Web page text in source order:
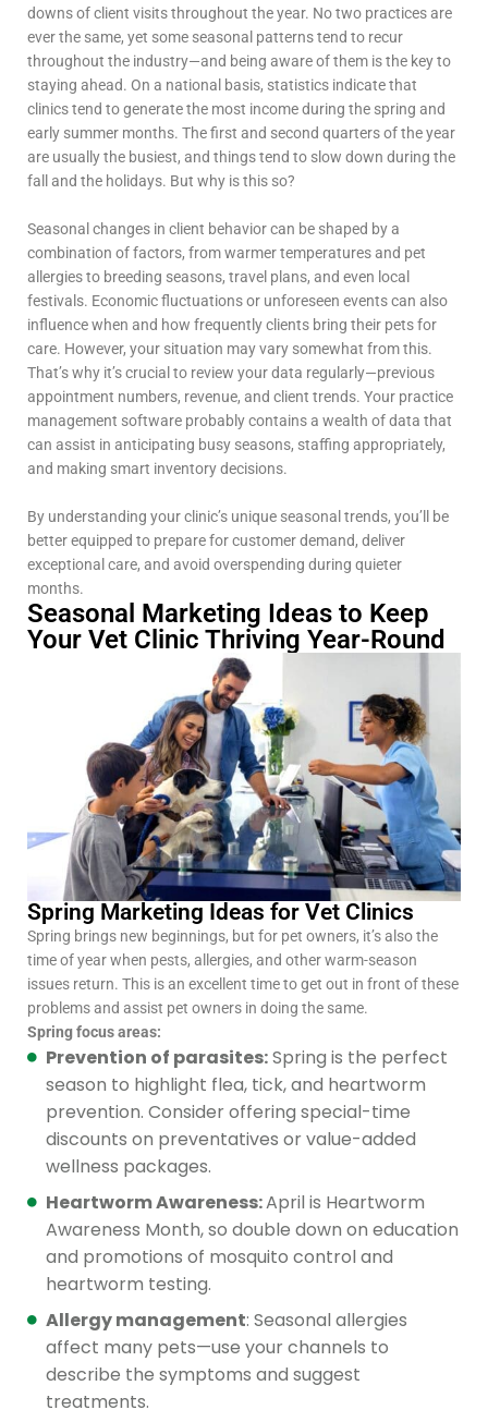
downs of client visits throughout the year. No two practices are
ever the same, yet some seasonal patterns tend to recur
throughout the industry—and being aware of them is the key to
staying ahead. On a national basis, statistics indicate that
clinics tend to generate the most income during the spring and
early summer months. The first and second quarters of the year
are usually the busiest, and things tend to slow down during the
fall and the holidays. But why is this so?
Seasonal changes in client behavior can be shaped by a
combination of factors, from warmer temperatures and pet
allergies to breeding seasons, travel plans, and even local
festivals. Economic fluctuations or unforeseen events can also
influence when and how frequently clients bring their pets for
care. However, your situation may vary somewhat from this.
That’s why it’s crucial to review your data regularly—previous
appointment numbers, revenue, and client trends. Your practice
management software probably contains a wealth of data that
can assist in anticipating busy seasons, staffing appropriately,
and making smart inventory decisions.
By understanding your clinic’s unique seasonal trends, you’ll be
better equipped to prepare for customer demand, deliver
exceptional care, and avoid overspending during quieter
months.
Seasonal Marketing Ideas to Keep
Your Vet Clinic Thriving Year-Round
Spring Marketing Ideas for Vet Clinics
Spring brings new beginnings, but for pet owners, it’s also the
time of year when pests, allergies, and other warm-season
issues return. This is an excellent time to get out in front of these
problems and assist pet owners in doing the same.
Spring focus areas:
Prevention of parasites:Spring is the perfect
season to highlight flea, tick, and heartworm
prevention. Consider offering special-time
discounts on preventatives or value-added
wellness packages.
Heartworm Awareness:April is Heartworm
Awareness Month, so double down on education
and promotions of mosquito control and
heartworm testing.
Allergy management: Seasonal allergies
affect many pets—use your channels to
describe the symptoms and suggest
treatments.